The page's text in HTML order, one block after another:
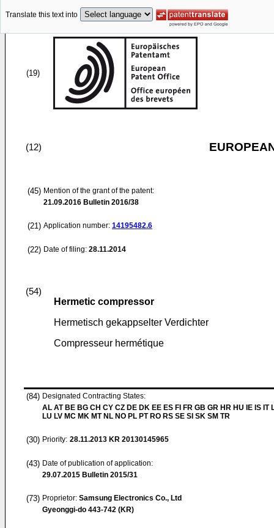
Translate this text into
(19)
(12)
(45) Mention of the grant of the patent:
21.09.2016 Bulletin 2016/38
(21) Application number: 14195482.6
(22) Date of filing: 28.11.2014
(54)
Hermetic compressor
Hermetisch gekappselter Verdichter
Compresseur hermétique
(84) Designated Contracting States:
AL AT BE BG CH CY CZ DE DK EE ES FI FR GB GR HR HU IE IS IT
LU LV MC MK MT NL NO PL PT RO RS SE SI SK SM TR
(30) Priority: 28.11.2013 KR 20130145965
(43) Date of publication of application:
29.07.2015 Bulletin 2015/31
(73) Proprietor: Samsung Electronics Co., Ltd
Gyeonggi-do 443-742 (KR)